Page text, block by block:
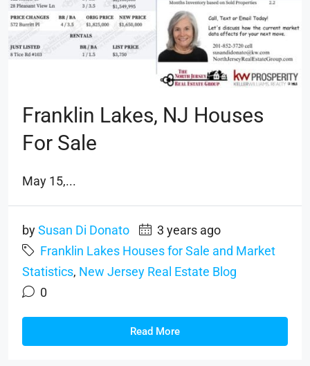
Franklin Lakes, NJ Houses
For Sale
May 15,...
bySusan Di Donato
3 years ago
Franklin Lakes Houses for Sale and Market
Statistics, New Jersey Real Estate Blog
0
Read More